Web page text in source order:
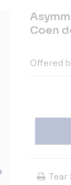
Coen
Offered
Tear